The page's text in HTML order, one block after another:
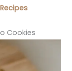
Cookies